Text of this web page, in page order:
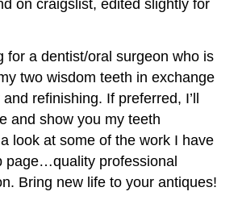
on craigslist, edited slightly for
for a dentist/oral surgeon who is
two wisdom teeth in exchange
refinishing. If preferred, I’ll
and show you my teeth
look at some of the work I have
page…quality professional
Bring new life to your antiques!